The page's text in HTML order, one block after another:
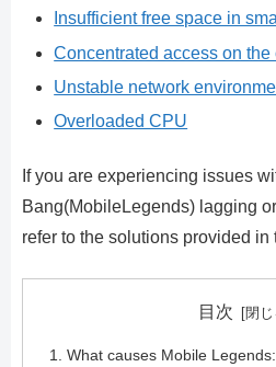
Insufficient free space in
Concentrated access on the
Unstable network
Overloaded CPU
If you are experiencing issues
Bang(MobileLegends) lagging
refer to the solutions provided in
目次
What causes Mobile